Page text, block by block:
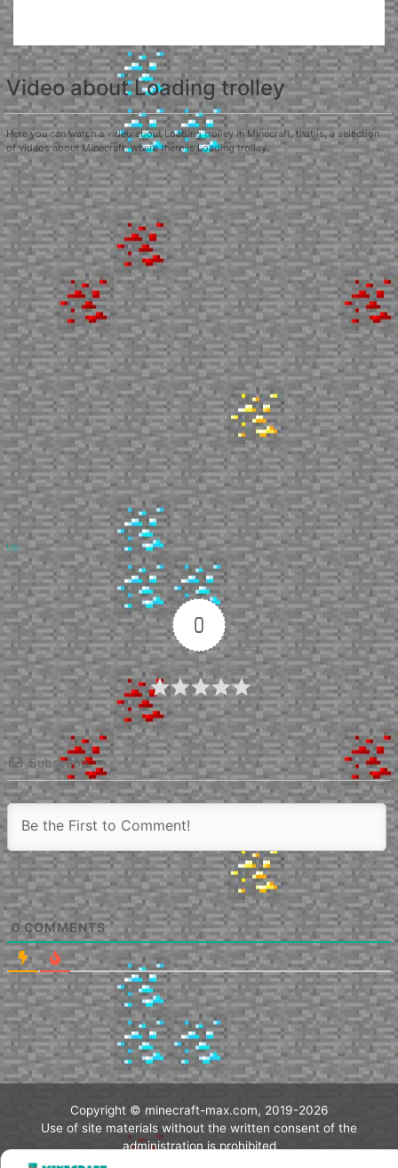
Video about Loading trolley
Here you can watch a video about Loading trolley in Minecraft, that is, a selection
of videos about Minecraft, where there is Loading trolley.
Up
0
Article Rating
Subscribe
0COMMENTS
Copyright © minecraft-max.com, 2019-2026
Use of site materials without the written consent of the
administration is prohibited